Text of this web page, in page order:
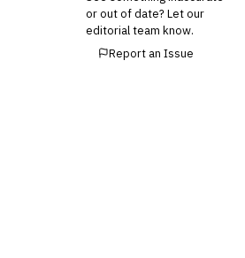
or out of date? Let our
editorial team know.
Report an Issue